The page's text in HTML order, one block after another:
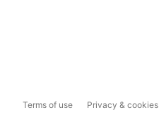
Terms of use Privacy & cookies